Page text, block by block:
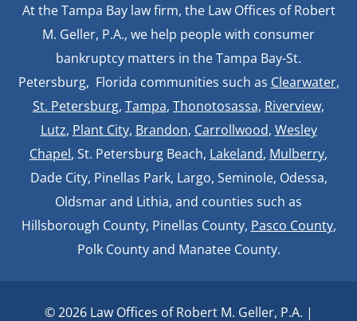
At the Tampa Bay law firm, the Law Offices of Robert
M. Geller, P.A., we help people with consumer
bankruptcy matters in the Tampa Bay-St.
Petersburg, Florida communities such as Clearwater,
St. Petersburg, Tampa, Thonotosassa, Riverview,
Lutz, Plant City, Brandon, Carrollwood, Wesley
Chapel, St. Petersburg Beach, Lakeland, Mulberry,
Dade City, Pinellas Park, Largo, Seminole, Odessa,
Oldsmar and Lithia, and counties such as
Hillsborough County, Pinellas County, Pasco County,
Polk County and Manatee County.
© 2026 Law Offices of Robert M. Geller, P.A. |